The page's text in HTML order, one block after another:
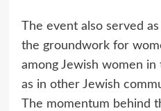
The event also served
the groundwork for
among Jewish women in
as in other Jewish
The momentum behind